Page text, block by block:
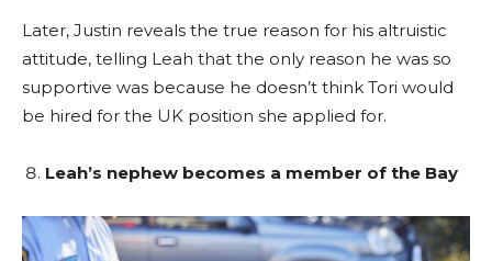
Later, Justin reveals the true reason for his altruistic
attitude, telling Leah that the only reason he was so
supportive was because he doesn’t think Tori would
be hired for the UK position she applied for.
Leah’s nephew becomes a member of the Bay